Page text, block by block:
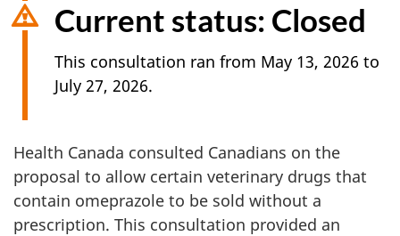
Current status: Closed
This consultation ran from May 13, 2026 to
July 27, 2026.
Health Canada consulted Canadians on the
proposal to allow certain veterinary drugs that
contain omeprazole to be sold without a
prescription. This consultation provided an